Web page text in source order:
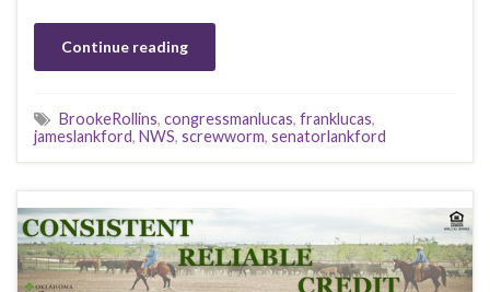
Continue reading
BrookeRollins, congressmanlucas, franklucas,
jameslankford, NWS, screwworm, senatorlankford